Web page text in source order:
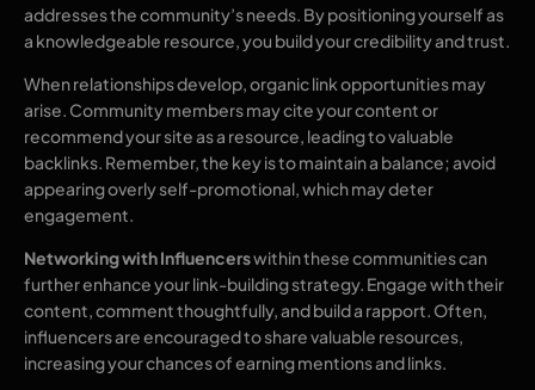
addresses the community’s needs. By positioning yourself as
a knowledgeable resource, you build your credibility and trust.
When relationships develop, organic link opportunities may
arise. Community members may cite your content or
recommend your site as a resource, leading to valuable
backlinks. Remember, the key is to maintain a balance; avoid
appearing overly self-promotional, which may deter
engagement.
Networking with Influencerswithin these communities can
further enhance your link-building strategy. Engage with their
content, comment thoughtfully, and build a rapport. Often,
influencers are encouraged to share valuable resources,
increasing your chances of earning mentions and links.